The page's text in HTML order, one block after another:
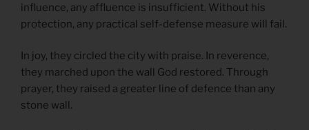
influence, any affluence is insufficient. Without his
protection, any practical self-defense measure will fail.
In joy, they circled the city with praise. In reverence,
they marched upon the wall God restored. Through
prayer, they raised a greater line of defence than any
stone wall.